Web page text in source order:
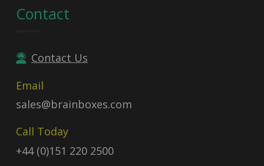
Contact
Contact Us
Email
sales@brainboxes.com
Call Today
+44 (0)151 220 2500